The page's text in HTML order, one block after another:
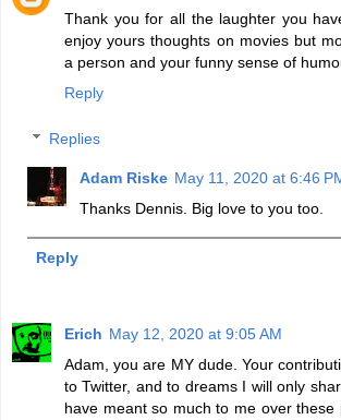
Thank you for all the laughter you
enjoy yours thoughts on movies but
a person and your funny sense of
Reply
Replies
Adam Riske May 11, 2020 at 6:46
Thanks Dennis. Big love to you too.
Reply
Erich May 12, 2020 at 9:05 AM
Adam, you are MY dude. Your
to Twitter, and to dreams I will only
have meant so much to me over these